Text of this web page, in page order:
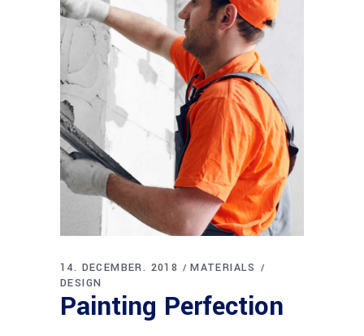
14. DECEMBER. 2018
MATERIALS
DESIGN
Painting Perfection